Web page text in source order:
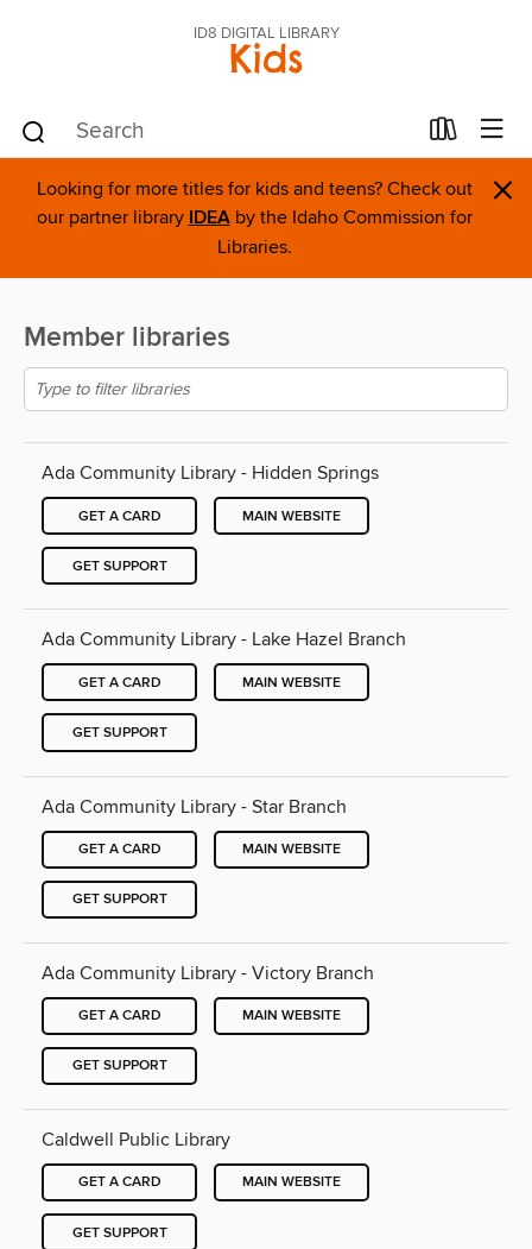
ID8 DIGITAL LIBRARY
Kids
Looking for more titles for kids and teens? Check out
our partner library IDEAby the Idaho Commission for
Libraries.
×
Member libraries
Ada Community Library - Hidden Springs
GET A CARD MAIN WEBSITE
GET SUPPORT
Ada Community Library - Lake Hazel Branch
GET A CARD MAIN WEBSITE
GET SUPPORT
Ada Community Library - Star Branch
GET A CARD MAIN WEBSITE
GET SUPPORT
Ada Community Library - Victory Branch
GET A CARD MAIN WEBSITE
GET SUPPORT
Caldwell Public Library
GET A CARD MAIN WEBSITE
GET SUPPORT